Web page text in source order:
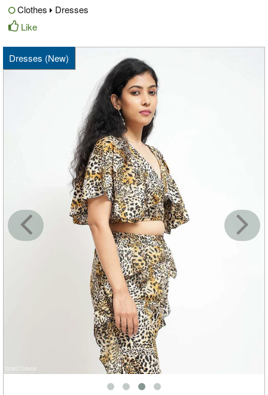
Clothes
Dresses
Like
Dresses (New)